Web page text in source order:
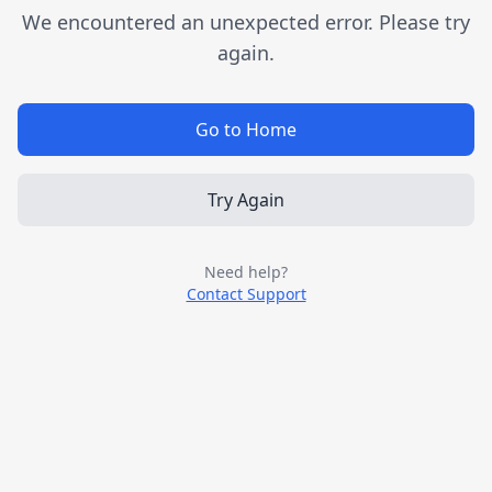
We encountered an unexpected error. Please try
again.
Go to Home
Try Again
Need help?
Contact Support